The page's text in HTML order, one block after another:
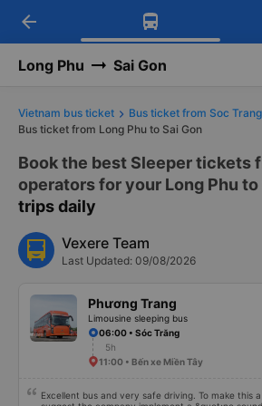
Download Vexere app!
Get exclusive member
Get the FREE app
-30k/seat flight booking
arrow_back
Long Phu Sai Gon
Vietnam bus ticket Bus ticket from Soc
Bus ticket from Long Phu to Sai Gon
Book the best Sleeper tickets
operators for your Long Phu to
trips daily
Vexere Team
Last Updated: 09/08/2026
Phương Trang
Limousine sleeping bus
06:00 • Sóc Trăng
5h
11:00 • Bến xe Miền Tây
Excellent bus and very safe driving. To make this